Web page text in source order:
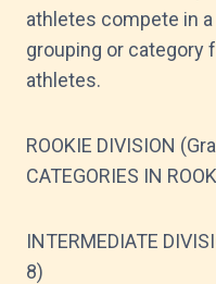
athletes compete in
grouping or category
athletes.
ROOKIE DIVISION
CATEGORIES IN
INTERMEDIATE
8)